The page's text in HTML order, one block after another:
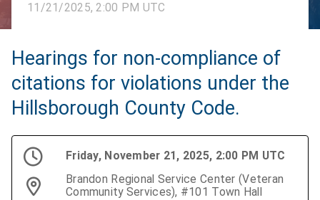
11/21/2025, 2:00 PM UTC
Hearings for non-compliance of
citations for violations under the
Hillsborough County Code.
Friday, November 21, 2025, 2:00 PM UTC
Brandon Regional Service Center (Veteran
Community Services), #101 Town Hall